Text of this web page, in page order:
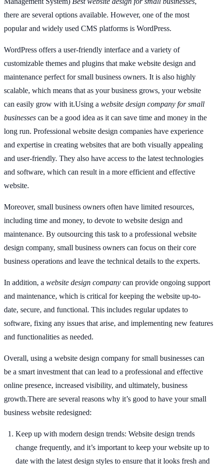
there are several options available. However, one of the most
popular and widely used CMS platforms is WordPress.
WordPress offers a user-friendly interface and a variety of
customizable themes and plugins that make website design and
maintenance perfect for small business owners. It is also highly
scalable, which means that as your business grows, your website
can easily grow with it.Using a website design company for small
businesses can be a good idea as it can save time and money in the
long run. Professional website design companies have experience
and expertise in creating websites that are both visually appealing
and user-friendly. They also have access to the latest technologies
and software, which can result in a more efficient and effective
website.
Moreover, small business owners often have limited resources,
including time and money, to devote to website design and
maintenance. By outsourcing this task to a professional website
design company, small business owners can focus on their core
business operations and leave the technical details to the experts.
In addition, a website design company can provide ongoing support
and maintenance, which is critical for keeping the website up-to-
date, secure, and functional. This includes regular updates to
software, fixing any issues that arise, and implementing new features
and functionalities as needed.
Overall, using a website design company for small businesses can
be a smart investment that can lead to a professional and effective
online presence, increased visibility, and ultimately, business
growth.There are several reasons why it’s good to have your small
business website redesigned:
Keep up with modern design trends: Website design trends
change frequently, and it’s important to keep your website up to
date with the latest design styles to ensure that it looks fresh and